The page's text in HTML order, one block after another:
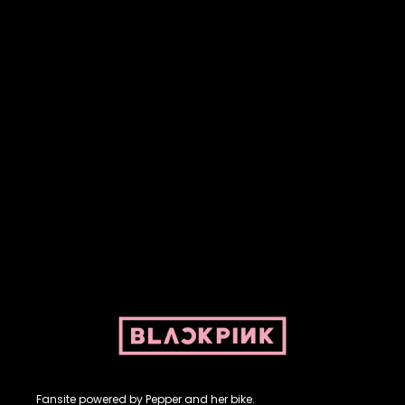
Fansite powered by Pepper and her bike.